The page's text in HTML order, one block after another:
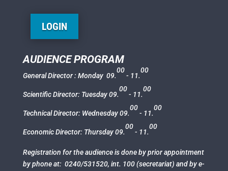
LOGIN
AUDIENCE PROGRAM
General Director : Monday 09.
00
- 11.
00
Scientific Director: Tuesday 09.
00
- 11.
00
Technical Director: Wednesday09.
00
- 11.
00
Economic Director: Thursday09.
00
- 11.
00
Registration for the audience is done by prior appointment
by phone at: 0240/531520, int. 100 (secretariat) and by e-